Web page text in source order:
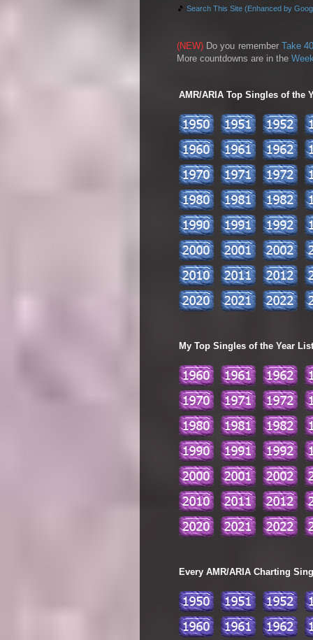
🎵 Search This Site (Enhanced by
(NEW) Do you remember Take
More countdowns are in the
AMR/ARIA Top Singles of the
My Top Singles of the Year
Every AMR/ARIA Charting